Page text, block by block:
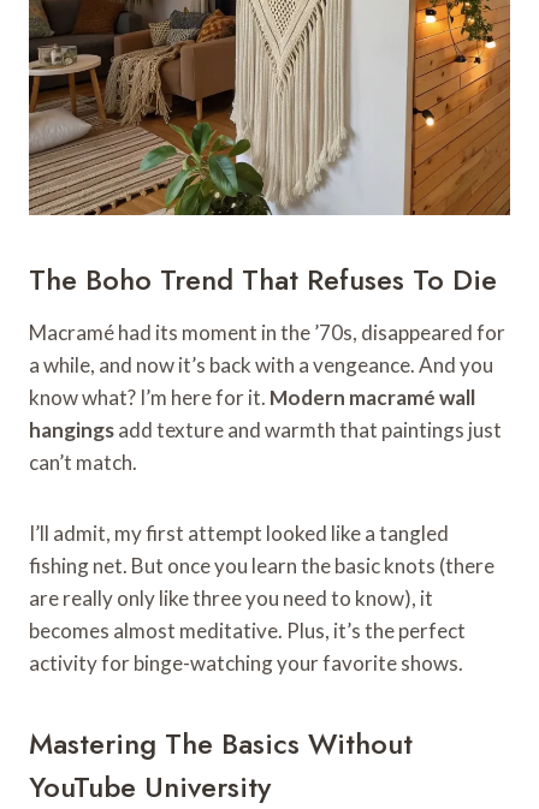
The Boho Trend That Refuses To Die
Macramé had its moment in the ’70s, disappeared for
a while, and now it’s back with a vengeance. And you
know what? I’m here for it. Modern macramé wall
hangingsadd texture and warmth that paintings just
can’t match.
I’ll admit, my first attempt looked like a tangled
fishing net. But once you learn the basic knots (there
are really only like three you need to know), it
becomes almost meditative. Plus, it’s the perfect
activity for binge-watching your favorite shows.
Mastering The Basics Without
YouTube University